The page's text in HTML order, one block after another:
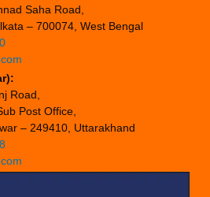
Saha Road,
– 700074, West Bengal
Road,
Post Office,
– 249410, Uttarakhand